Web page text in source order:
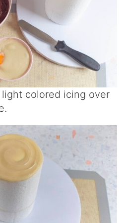
light colored icing over